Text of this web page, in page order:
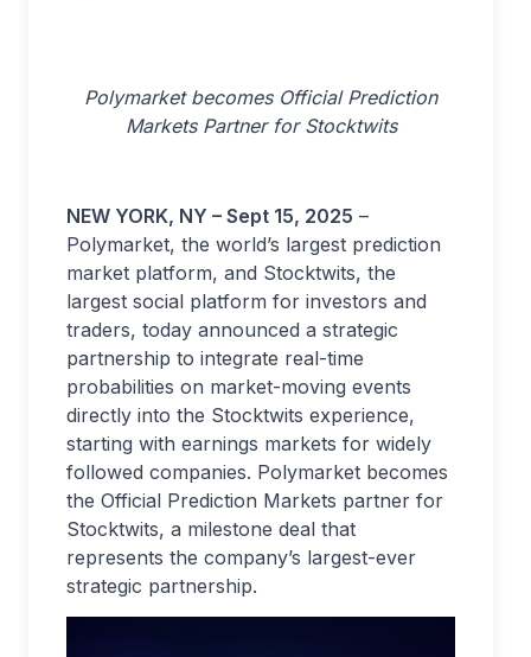
Polymarket becomes Official Prediction
Markets Partner for Stocktwits
NEW YORK, NY – Sept 15, 2025 –
Polymarket, the world’s largest prediction
market platform, and Stocktwits, the
largest social platform for investors and
traders, today announced a strategic
partnership to integrate real-time
probabilities on market-moving events
directly into the Stocktwits experience,
starting with earnings markets for widely
followed companies. Polymarket becomes
the Official Prediction Markets partner for
Stocktwits, a milestone deal that
represents the company’s largest-ever
strategic partnership.